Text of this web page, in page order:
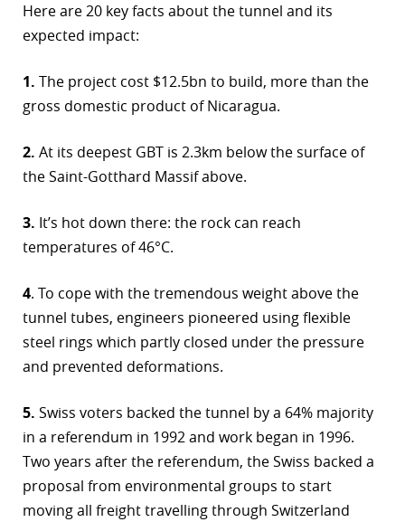
Here are 20 key facts about the tunnel and its
expected impact:
1. The project cost $12.5bn to build, more than the
gross domestic product of Nicaragua.
2. At its deepest GBT is 2.3km below the surface of
the Saint-Gotthard Massif above.
3. It’s hot down there: the rock can reach
temperatures of 46°C.
4. To cope with the tremendous weight above the
tunnel tubes, engineers pioneered using flexible
steel rings which partly closed under the pressure
and prevented deformations.
5. Swiss voters backed the tunnel by a 64% majority
in a referendum in 1992 and work began in 1996.
Two years after the referendum, the Swiss backed a
proposal from environmental groups to start
moving all freight travelling through Switzerland